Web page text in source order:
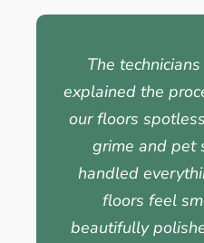
The
explained the
our floors
grime and pet
handled
floors feel
beautifully